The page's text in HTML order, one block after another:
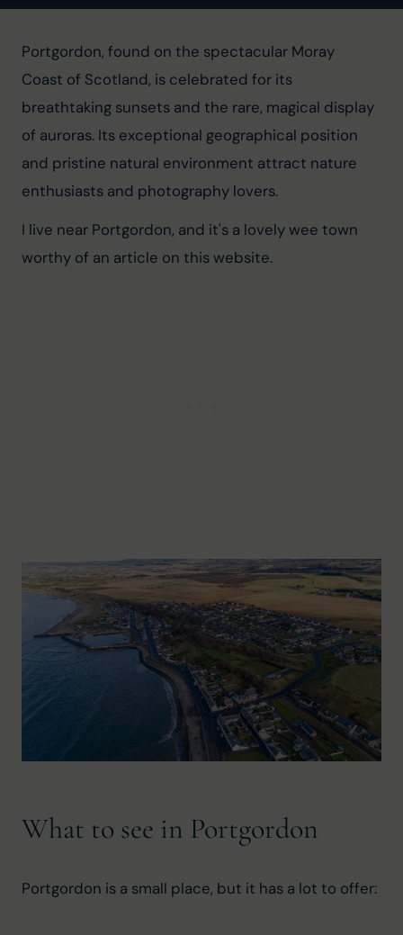
Portgordon, found on the spectacular Moray
Coast of Scotland, is celebrated for its
breathtaking sunsets and the rare, magical display
of auroras. Its exceptional geographical position
and pristine natural environment attract nature
enthusiasts and photography lovers.
I live near Portgordon, and it's a lovely wee town
worthy of an article on this website.
What to see in Portgordon
Portgordon is a small place, but it has a lot to offer: